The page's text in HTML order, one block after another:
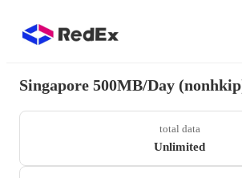
Singapore 500MB/Day
total data
Unlimited